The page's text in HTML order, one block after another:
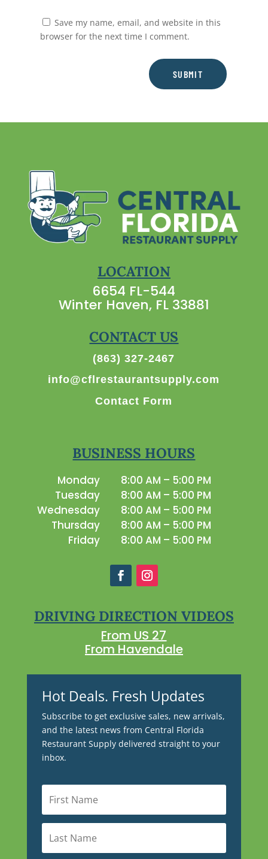
Save my name, email, and website in this
browser for the next time I comment.
SUBMIT
LOCATION
6654 FL-544
Winter Haven, FL 33881
CONTACT US
(863) 327-2467
info@cflrestaurantsupply.com
Contact Form
BUSINESS HOURS
Monday
8:00 AM – 5:00 PM
Tuesday
8:00 AM – 5:00 PM
Wednesday
8:00 AM – 5:00 PM
Thursday
8:00 AM – 5:00 PM
Friday
8:00 AM – 5:00 PM
DRIVING DIRECTION VIDEOS
From US 27
From Havendale
Hot Deals. Fresh Updates
Subscribe to get exclusive sales, new arrivals,
and the latest news from Central Florida
Restaurant Supply delivered straight to your
inbox.